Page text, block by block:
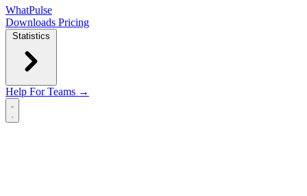
WhatPulse
Downloads Pricing
Statistics
Help For Teams →
Open main menu